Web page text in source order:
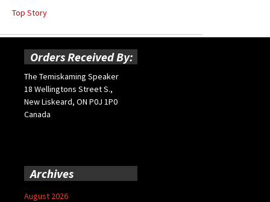
Top Story
Orders Received By:
The Temiskaming Speaker
18 Wellingtons Street S.,
New Liskeard, ON P0J 1P0
Canada
Archives
August 2026